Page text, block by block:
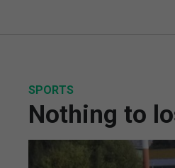
SPORTS
Nothing to